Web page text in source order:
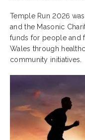
Temple Run 2026
and the Masonic
funds for people and
Wales through
community initiatives.